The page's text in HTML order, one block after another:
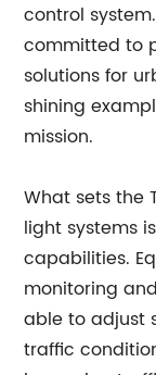
control
committed to
solutions for
shining
mission.
What sets the
light systems
capabilities.
monitoring
able to adjust
traffic